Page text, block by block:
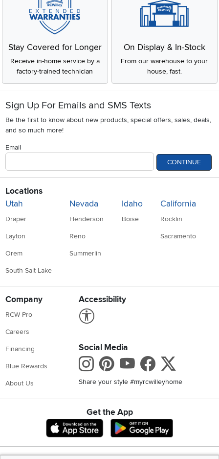
Get Pre-Approved Now!
Apply for financing with no
You'll get the best price, or we'll
Stay Covered for Longer
Receive in-home service by a
house, fast.
Sign Up For Emails and SMS Texts
Be the first to know about new products, special offers, sales, deals,
and so much more!
Email
Draper
Reno
Boise
Company
RCW Pro
Blue Rewards
Accessibility
Link to Accessibility statement
Social Media
Instagram
Pinterest
Youtube
X